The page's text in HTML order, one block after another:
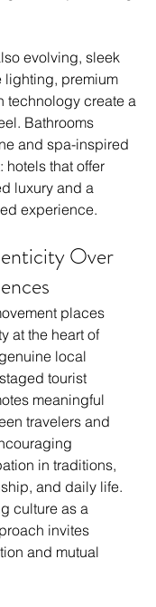
evolving, sleek
lighting, premium
technology create a
Bathrooms
and spa-inspired
hotels that offer
luxury and a
experience.
Over
places
at the heart of
local
tourist
meaningful
travelers and
in traditions,
and daily life.
culture as a
invites
and mutual